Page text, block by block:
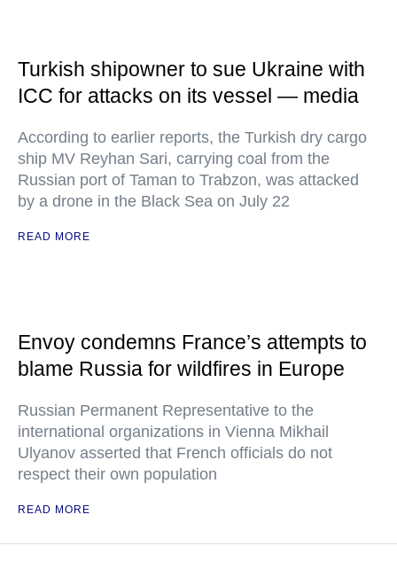
Turkish shipowner to sue Ukraine with
ICC for attacks on its vessel — media
According to earlier reports, the Turkish dry cargo
ship MV Reyhan Sari, carrying coal from the
Russian port of Taman to Trabzon, was attacked
by a drone in the Black Sea on July 22
READ MORE
Envoy condemns France’s attempts to
blame Russia for wildfires in Europe
Russian Permanent Representative to the
international organizations in Vienna Mikhail
Ulyanov asserted that French officials do not
respect their own population
READ MORE